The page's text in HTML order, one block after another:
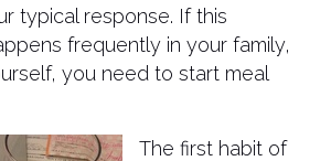
typical response. If this
frequently in your family,
you need to start meal
The first habit of